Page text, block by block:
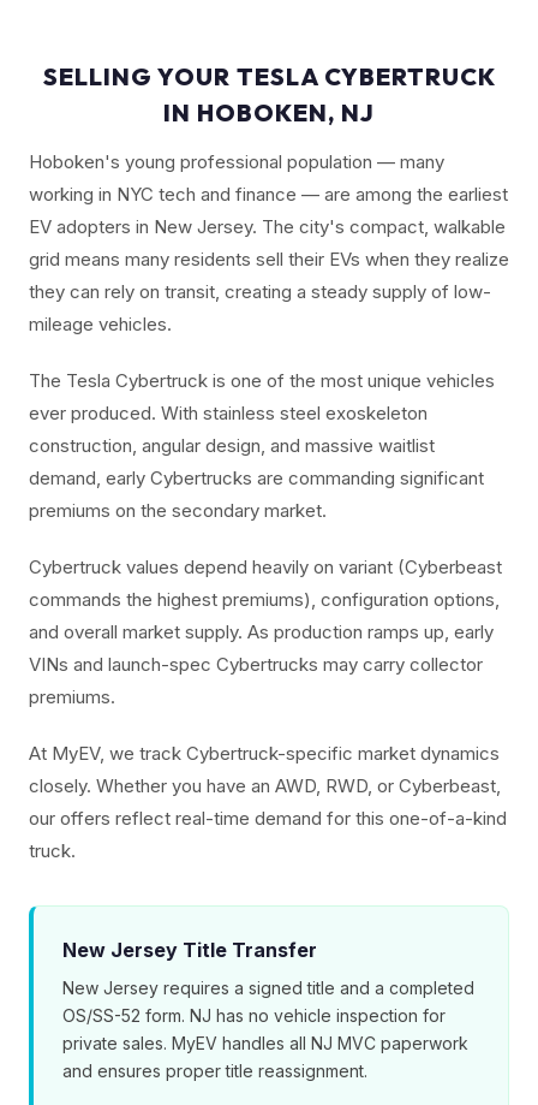
SELLING YOUR TESLA CYBERTRUCK
IN HOBOKEN, NJ
Hoboken's young professional population — many
working in NYC tech and finance — are among the earliest
EV adopters in New Jersey. The city's compact, walkable
grid means many residents sell their EVs when they realize
they can rely on transit, creating a steady supply of low-
mileage vehicles.
The Tesla Cybertruck is one of the most unique vehicles
ever produced. With stainless steel exoskeleton
construction, angular design, and massive waitlist
demand, early Cybertrucks are commanding significant
premiums on the secondary market.
Cybertruck values depend heavily on variant (Cyberbeast
commands the highest premiums), configuration options,
and overall market supply. As production ramps up, early
VINs and launch-spec Cybertrucks may carry collector
premiums.
At MyEV, we track Cybertruck-specific market dynamics
closely. Whether you have an AWD, RWD, or Cyberbeast,
our offers reflect real-time demand for this one-of-a-kind
truck.
New Jersey Title Transfer
New Jersey requires a signed title and a completed
OS/SS-52 form. NJ has no vehicle inspection for
private sales. MyEV handles all NJ MVC paperwork
and ensures proper title reassignment.